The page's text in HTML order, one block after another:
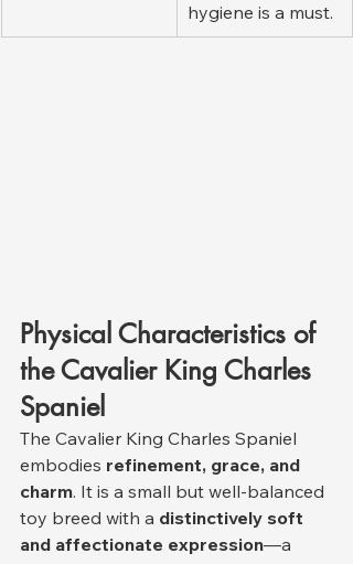
hygiene is a must.
Physical Characteristics of
the Cavalier King Charles
Spaniel
The Cavalier King Charles Spaniel
embodies refinement, grace, and
charm. It is a small but well-balanced
toy breed with a distinctively soft
and affectionate expression—a